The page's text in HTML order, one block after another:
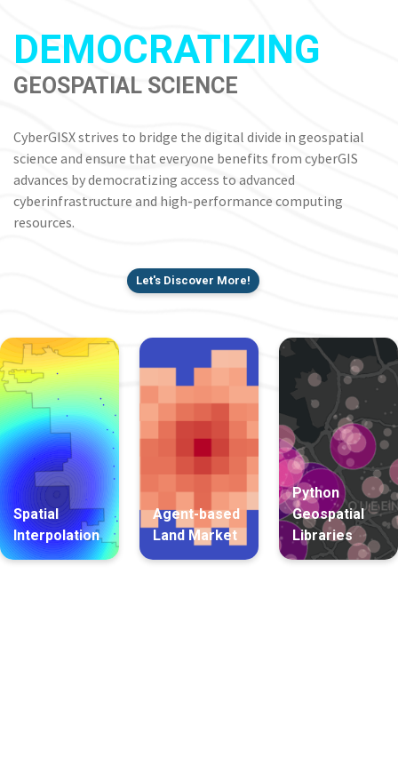
DEMOCRATIZING
GEOSPATIAL SCIENCE
CyberGISX strives to bridge the digital divide in geospatial
science and ensure that everyone benefits from cyberGIS
advances by democratizing access to advanced
cyberinfrastructure and high-performance computing
resources.
Let's Discover More!
Spatial
Interpolation
Agent-based
Land Market
Python
Geospatial
Libraries